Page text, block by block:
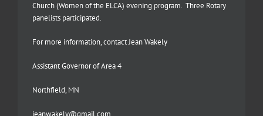
Church (Women of the ELCA) evening program. Three Rotary
panelists participated.
For more information, contact Jean Wakely
Assistant Governor of Area 4
Northfield, MN
jeanwakely@gmail.com